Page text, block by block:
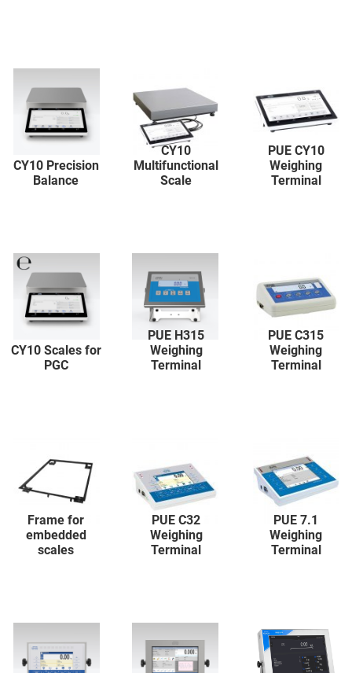
CY10 Precision
Balance
CY10
Multifunctional
Scale
PUE CY10
Weighing
Terminal
CY10 Scales for
PGC
PUE H315
Weighing
Terminal
PUE C315
Weighing
Terminal
Frame for
embedded
scales
PUE C32
Weighing
Terminal
PUE 7.1
Weighing
Terminal